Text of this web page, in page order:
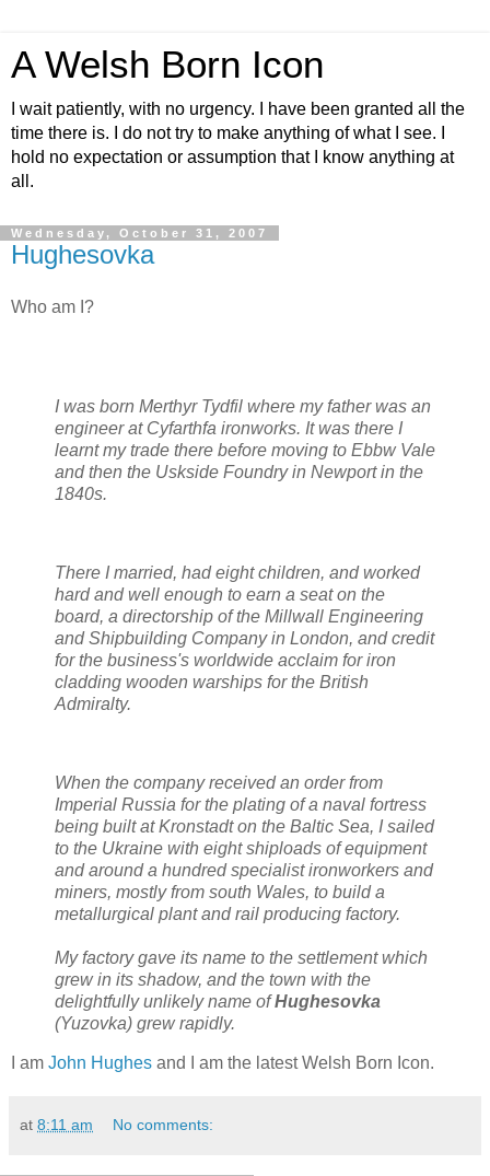
A Welsh Born Icon
I wait patiently, with no urgency. I have been granted all the
time there is. I do not try to make anything of what I see. I
hold no expectation or assumption that I know anything at
all.
Wednesday, October 31, 2007
Hughesovka
Who am I?
I was born Merthyr Tydfil where my father was an
engineer at Cyfarthfa ironworks. It was there I
learnt my trade there before moving to Ebbw Vale
and then the Uskside Foundry in Newport in the
1840s.
There I married, had eight children, and worked
hard and well enough to earn a seat on the
board, a directorship of the Millwall Engineering
and Shipbuilding Company in London, and credit
for the business's worldwide acclaim for iron
cladding wooden warships for the British
Admiralty.
When the company received an order from
Imperial Russia for the plating of a naval fortress
being built at Kronstadt on the Baltic Sea, I sailed
to the Ukraine with eight shiploads of equipment
and around a hundred specialist ironworkers and
miners, mostly from south Wales, to build a
metallurgical plant and rail producing factory.
My factory gave its name to the settlement which
grew in its shadow, and the town with the
delightfully unlikely name ofHughesovka
(Yuzovka) grew rapidly.
I am John Hughes and I am the latest Welsh Born Icon.
at 8:11 am No comments: